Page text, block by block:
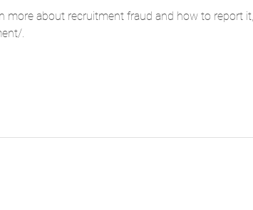
more about recruitment fraud and how to report it,
.